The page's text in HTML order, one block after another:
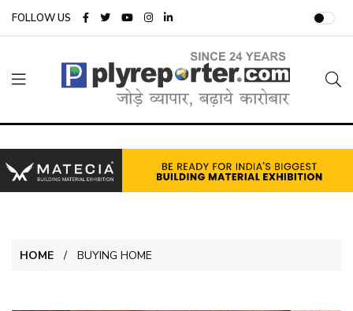
FOLLOW US
HOME BUYING HOME